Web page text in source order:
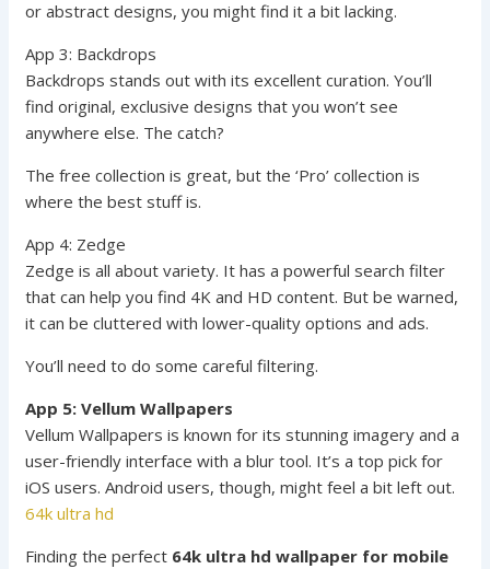
or abstract designs, you might find it a bit lacking.
App 3: Backdrops
Backdrops stands out with its excellent curation. You’ll
find original, exclusive designs that you won’t see
anywhere else. The catch?
The free collection is great, but the ‘Pro’ collection is
where the best stuff is.
App 4: Zedge
Zedge is all about variety. It has a powerful search filter
that can help you find 4K and HD content. But be warned,
it can be cluttered with lower-quality options and ads.
You’ll need to do some careful filtering.
App 5: Vellum Wallpapers
Vellum Wallpapers is known for its stunning imagery and a
user-friendly interface with a blur tool. It’s a top pick for
iOS users. Android users, though, might feel a bit left out.
64k ultra hd
Finding the perfect 64k ultra hd wallpaper for mobile